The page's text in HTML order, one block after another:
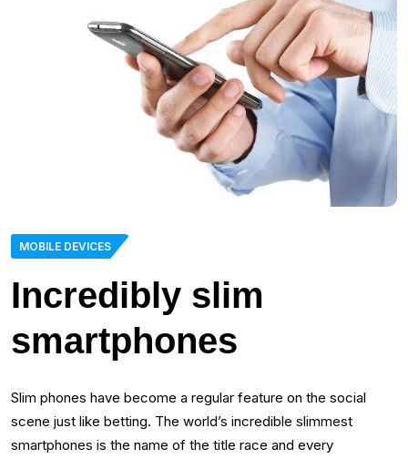
MOBILE DEVICES
Incredibly slim
smartphones
Slim phones have become a regular feature on the social
scene just like betting. The world’s incredible slimmest
smartphones is the name of the title race and every